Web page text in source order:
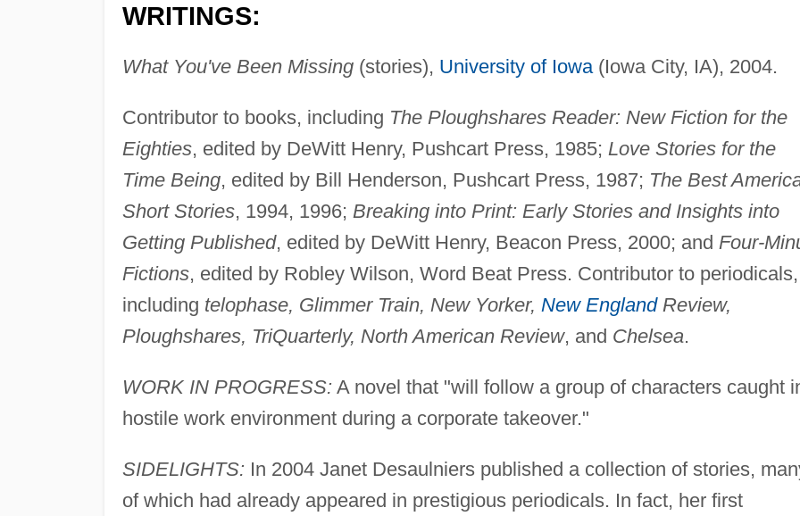
WRITINGS:
What You've Been Missing(stories), University of Iowa(Iowa City, IA), 2004.
Contributor to books, including The Ploughshares Reader: New Fiction for the
Eighties, edited by DeWitt Henry, Pushcart Press, 1985; Love Stories for the
Time Being, edited by Bill Henderson, Pushcart Press, 1987; The Best
Short Stories, 1994, 1996; Breaking into Print: Early Stories and Insights into
Getting Published, edited by DeWitt Henry, Beacon Press, 2000; and Four-
Fictions, edited by Robley Wilson, Word Beat Press. Contributor to periodicals,
including telophase, Glimmer Train, New Yorker, New EnglandReview,
Ploughshares, TriQuarterly, North American Review, and Chelsea.
WORK IN PROGRESS: A novel that "will follow a group of characters caught
hostile work environment during a corporate takeover."
SIDELIGHTS: In 2004 Janet Desaulniers published a collection of stories,
of which had already appeared in prestigious periodicals. In fact, her first